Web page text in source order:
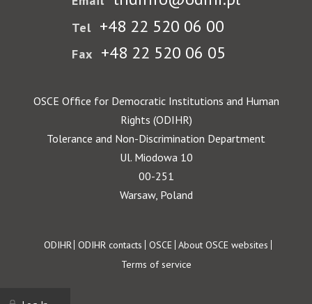
Tel +48 22 520 06 00
Fax +48 22 520 06 05
OSCE Office for Democratic Institutions and Human
Rights (ODIHR)
Tolerance and Non-Discrimination Department
Ul. Miodowa 10
00-251
Warsaw, Poland
Footer
ODIHR ODIHR contacts OSCE About OSCE websites
Terms of service